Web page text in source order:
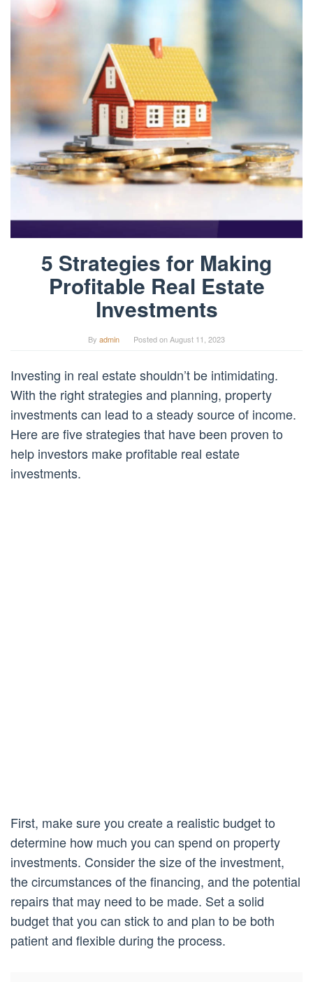
5 Strategies for Making
Profitable Real Estate
Investments
By admin Posted onAugust 11, 2023
Investing in real estate shouldn’t be intimidating.
With the right strategies and planning, property
investments can lead to a steady source of income.
Here are five strategies that have been proven to
help investors make profitable real estate
investments.
First, make sure you create a realistic budget to
determine how much you can spend on property
investments. Consider the size of the investment,
the circumstances of the financing, and the potential
repairs that may need to be made. Set a solid
budget that you can stick to and plan to be both
patient and flexible during the process.